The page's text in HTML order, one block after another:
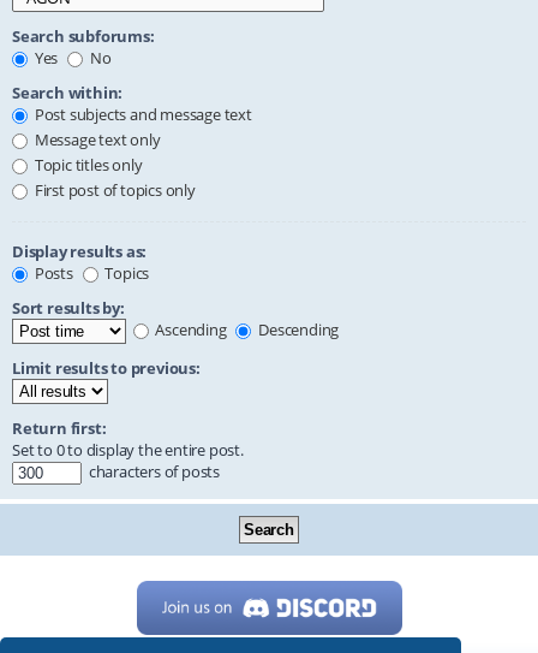
Search subforums:
Yes
No
Search within:
Post subjects and message text
Message text only
Topic titles only
First post of topics only
Display results as:
Posts
Topics
Sort results by:
Ascending
Descending
Limit results to previous:
Return first:
Set to 0 to display the entire post.
characters of posts